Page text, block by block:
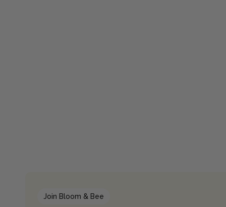
Join Bloom & Bee